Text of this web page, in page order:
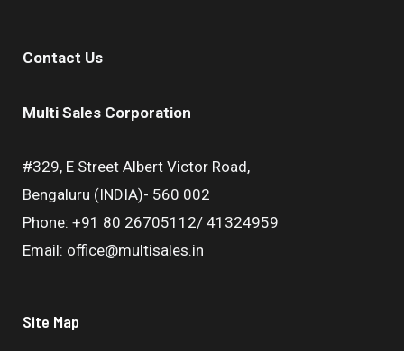
Contact Us
Multi Sales Corporation
#329, E Street Albert Victor Road,
Bengaluru (INDIA)- 560 002
Phone: +91 80 26705112/ 41324959
Email: office@multisales.in
Site Map